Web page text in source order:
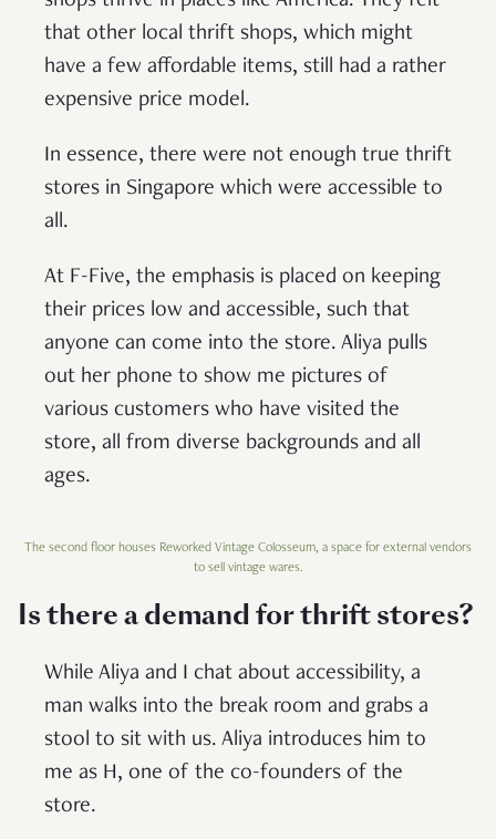
that other local thrift shops, which might
have a few affordable items, still had a rather
expensive price model.
In essence, there were not enough true thrift
stores in Singapore which were accessible to
all.
At F-Five, the emphasis is placed on keeping
their prices low and accessible, such that
anyone can come into the store. Aliya pulls
out her phone to show me pictures of
various customers who have visited the
store, all from diverse backgrounds and all
ages.
The second floor houses Reworked Vintage Colosseum, a space for external vendors
to sell vintage wares.
Is there a demand for thrift stores?
While Aliya and I chat about accessibility, a
man walks into the break room and grabs a
stool to sit with us. Aliya introduces him to
me as H, one of the co-founders of the
store.